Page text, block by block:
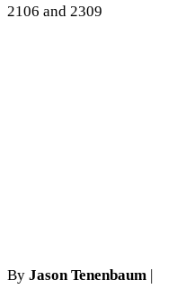
2106 and 2309
By Jason Tenenbaum